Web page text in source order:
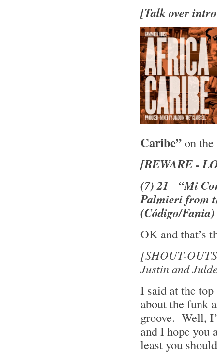
[Talk over
Caribe”on the
[BEWARE -
(7) 21 “Mi
Palmieri from
(Código/Fania)
OK and that’s
[SHOUT-
Justin and
I said at the
about the funk
groove. Well,
and I hope you
least you